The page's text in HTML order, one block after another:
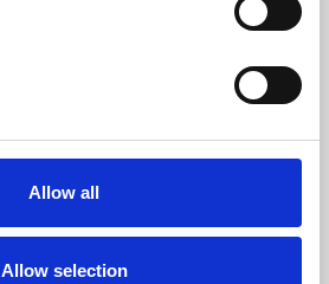
Allow all
Allow selection